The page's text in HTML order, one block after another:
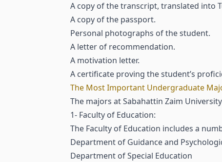
A copy of the transcript, translated into
A copy of the passport.
Personal photographs of the student.
A letter of recommendation.
A motivation letter.
A certificate proving the student’s
The Most Important Undergraduate
The majors at Sabahattin Zaim
1- Faculty of Education:
The Faculty of Education includes a
Department of Guidance and
Department of Special Education